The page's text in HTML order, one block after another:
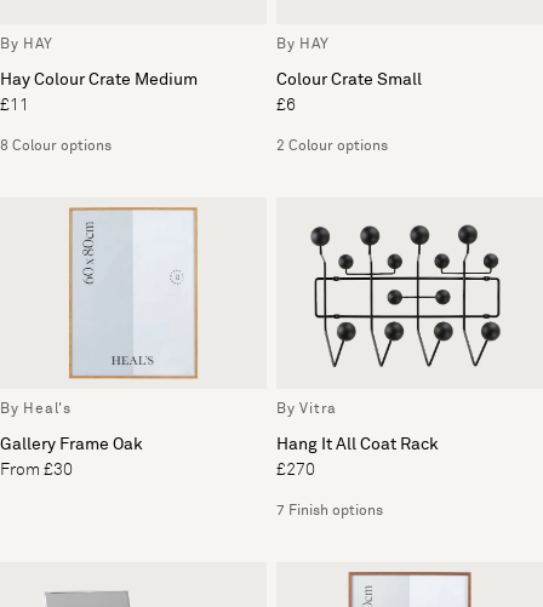
By HAY
Hay Colour Crate Medium
£11
8 Colour options
By HAY
Colour Crate Small
£6
2 Colour options
By Heal's
Gallery Frame Oak
From £30
By Vitra
Hang It All Coat Rack
£270
7 Finish options